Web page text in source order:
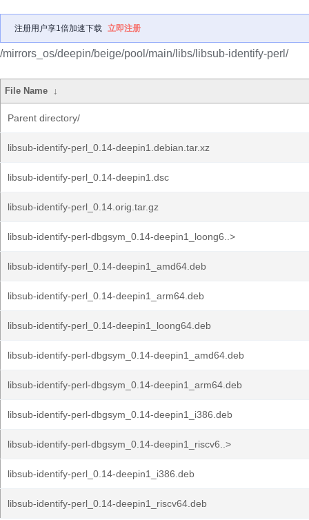
注册用户享1倍加速下载 立即注册
/mirrors_os/deepin/beige/pool/main/libs/libsub-identify-perl/
File Name ↓
Parent directory/
libsub-identify-perl_0.14-deepin1.debian.tar.xz
libsub-identify-perl_0.14-deepin1.dsc
libsub-identify-perl_0.14.orig.tar.gz
libsub-identify-perl-dbgsym_0.14-deepin1_loong6..>
libsub-identify-perl_0.14-deepin1_amd64.deb
libsub-identify-perl_0.14-deepin1_arm64.deb
libsub-identify-perl_0.14-deepin1_loong64.deb
libsub-identify-perl-dbgsym_0.14-deepin1_amd64.deb
libsub-identify-perl-dbgsym_0.14-deepin1_arm64.deb
libsub-identify-perl-dbgsym_0.14-deepin1_i386.deb
libsub-identify-perl-dbgsym_0.14-deepin1_riscv6..>
libsub-identify-perl_0.14-deepin1_i386.deb
libsub-identify-perl_0.14-deepin1_riscv64.deb